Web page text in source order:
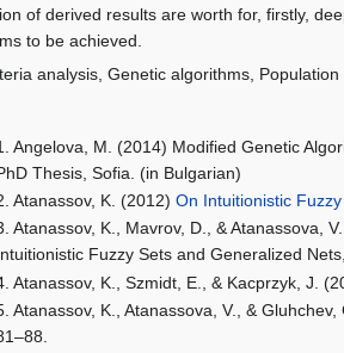
of derived results are worth for, firstly,
to be achieved.
analysis, Genetic algorithms,
Angelova, M. (2014) Modified Genetic
Thesis, Sofia. (in Bulgarian)
Atanassov, K. (2012)On Intuitionistic
Atanassov, K., Mavrov, D., & Atanassova,
Fuzzy Sets and Generalized
Atanassov, K., Szmidt, E., & Kacprzyk, J.
Atanassov, K., Atanassova, V., & Gluhchev,